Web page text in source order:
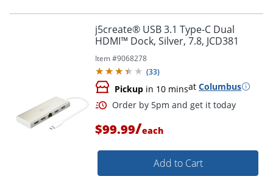
j5create® USB 3.1 Type-C Dual
HDMI™ Dock, Silver, 7.8, JCD381
Item #9068278
(33)
Pickup in 10 minsat Columbus
$99.99/each
Add to Cart